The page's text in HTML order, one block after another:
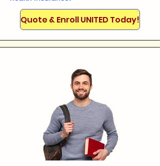
Quote & Enroll UNITED Today!